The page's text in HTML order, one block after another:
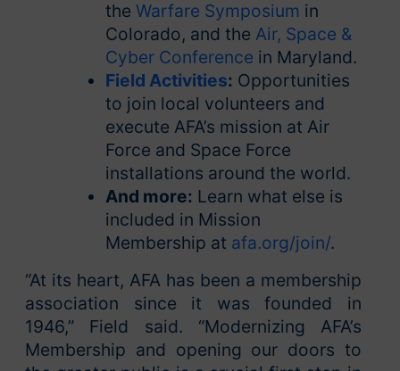
the Warfare Symposium in
Colorado, and the Air, Space &
Cyber Conference in Maryland.
Field Activities: Opportunities
to join local volunteers and
execute AFA’s mission at Air
Force and Space Force
installations around the world.
And more: Learn what else is
included in Mission
Membership at afa.org/join/.
“At its heart, AFA has been a membership
association since it was founded in
1946,” Field said. “Modernizing AFA’s
Membership and opening our doors to